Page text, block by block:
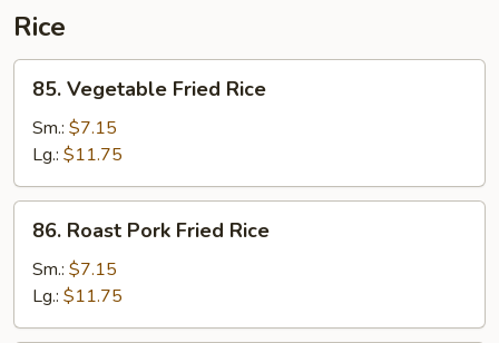
Young
Rice
Vegetable
Fried
Rice
85. Vegetable Fried Rice
Sm.: $7.15
Lg.: $11.75
Roast
Pork
Fried
Rice
86. Roast Pork Fried Rice
Sm.: $7.15
Lg.: $11.75